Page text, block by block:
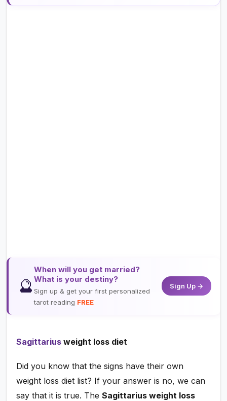
🔮
When will you get married?
What is your destiny?
Sign up & get your first personalized
tarot reading FREE
Sign Up →
Sagittarius weight loss diet
Did you know that the signs have their own
weight loss diet list? If your answer is no, we can
say that it is true. TheSagittarius weight loss